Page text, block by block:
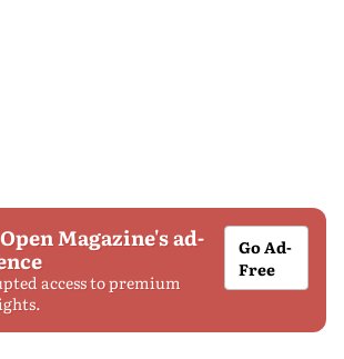
Magazine's ad-
access to premium
Go Ad-
Free